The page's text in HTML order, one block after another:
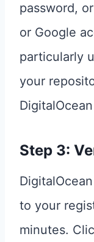
password,
or Google
particularly
your
Step 3:
to your
minutes.